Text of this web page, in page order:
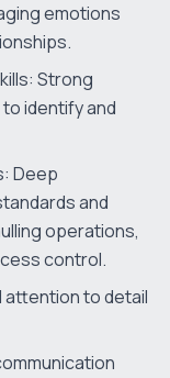
emotions
Strong
identify and
Deep
and
operations,
control.
attention to detail